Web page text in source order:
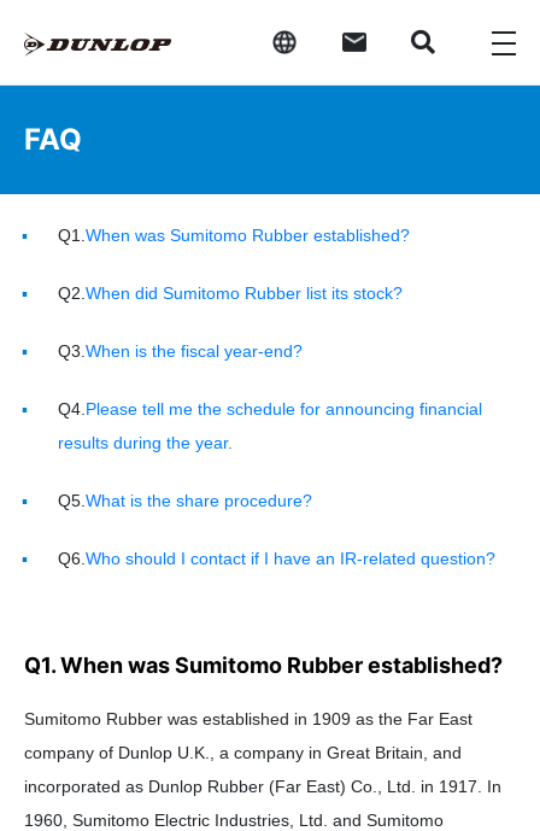
FAQ
Q1. When was Sumitomo Rubber established?
Q2. When did Sumitomo Rubber list its stock?
Q3. When is the fiscal year-end?
Q4. Please tell me the schedule for announcing financial
results during the year.
Q5. What is the share procedure?
Q6. Who should I contact if I have an IR-related question?
Q1. When was Sumitomo Rubber established?
Sumitomo Rubber was established in 1909 as the Far East
company of Dunlop U.K., a company in Great Britain, and
incorporated as Dunlop Rubber (Far East) Co., Ltd. in 1917. In
1960, Sumitomo Electric Industries, Ltd. and Sumitomo